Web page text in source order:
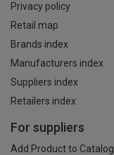
Privacy policy
Retail map
Brands index
Manufacturers index
Suppliers index
Retailers index
For suppliers
Add Product to Catalog